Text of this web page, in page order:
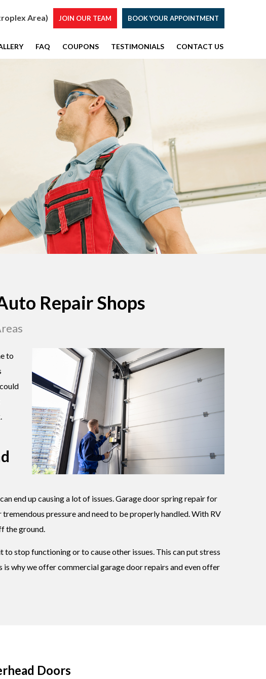
Area) JOIN OUR TEAM BOOK YOUR APPOINTMENT
FAQ COUPONS TESTIMONIALS CONTACT US
Repair Shops
to
end up causing a lot of issues. Garage door spring repair for
pressure and need to be properly handled. With RV
the ground.
stop functioning or to cause other issues. This can put stress
why we offer commercial garage door repairs and even offer
Doors